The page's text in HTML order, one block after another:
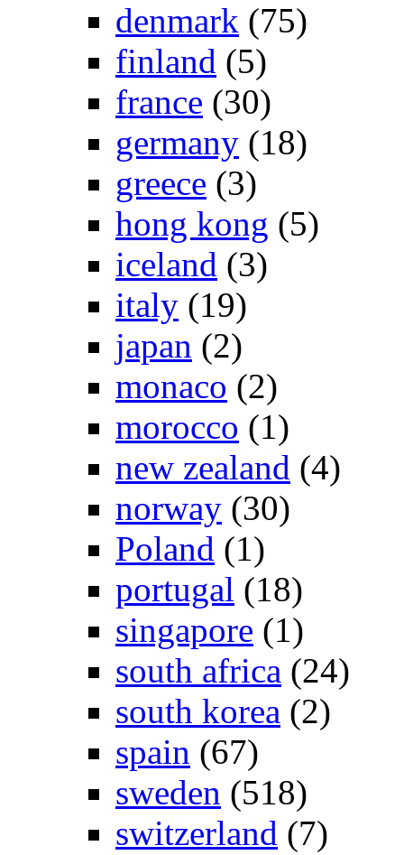
denmark (75)
finland (5)
france (30)
germany (18)
greece (3)
hong kong (5)
iceland (3)
italy (19)
japan (2)
monaco (2)
morocco (1)
new zealand (4)
norway (30)
Poland (1)
portugal (18)
singapore (1)
south africa (24)
south korea (2)
spain (67)
sweden (518)
switzerland (7)